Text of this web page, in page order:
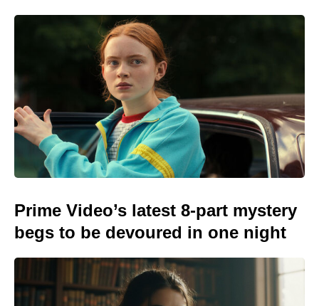
Prime Video’s latest 8-part mystery
begs to be devoured in one night